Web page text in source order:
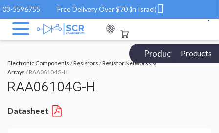
03-5596755 Free Delivery Over $70 (in Israel)
Products Catalog
Products
Electronic Components /Resistors /Resistor Networks &
Arrays / RAA06104G-H
RAA06104G-H
Datasheet